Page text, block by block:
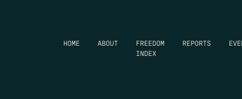
HOME ABOUT
FREEDOM
INDEX
REPORTS